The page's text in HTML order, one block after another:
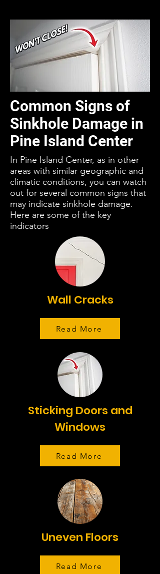
Common Signs of
Sinkhole Damage in
Pine Island Center
In Pine Island Center, as in other
areas with similar geographic and
climatic conditions, you can watch
out for several common signs that
may indicate sinkhole damage.
Here are some of the key
indicators
Wall Cracks
Read More
Sticking Doors and
Windows
Read More
Uneven Floors
Read More